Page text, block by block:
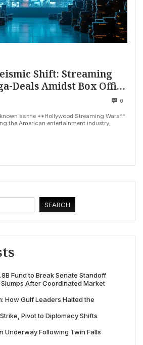
Shift: Streaming
Deals Amidst Box Office
0
as the **Hollywood Streaming Wars**
the American entertainment industry,
SEARCH
Fund to Break Senate Standoff
After Coordinated Market
How Gulf Leaders Halted the
Pivot to Diplomacy Shifts
Underway Following Twin Falls